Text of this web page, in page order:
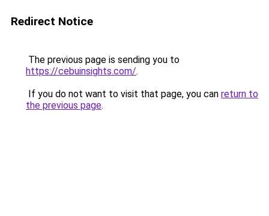
Redirect Notice
The previous page is sending you to
https://cebuinsights.com/.
If you do not want to visit that page, you can return to
the previous page.